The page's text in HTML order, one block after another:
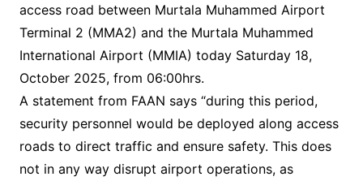
access road between Murtala Muhammed Airport
Terminal 2 (MMA2) and the Murtala Muhammed
International Airport (MMIA) today Saturday 18,
October 2025, from 06:00hrs.
A statement from FAAN says “during this period,
security personnel would be deployed along access
roads to direct traffic and ensure safety. This does
not in any way disrupt airport operations, as